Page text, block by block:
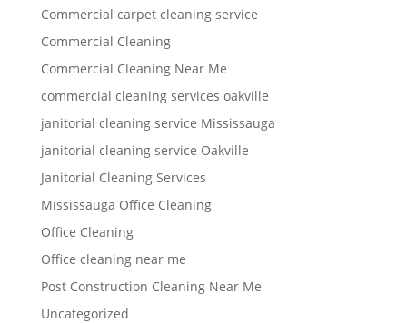
Commercial carpet cleaning service
Commercial Cleaning
Commercial Cleaning Near Me
commercial cleaning services oakville
janitorial cleaning service Mississauga
janitorial cleaning service Oakville
Janitorial Cleaning Services
Mississauga Office Cleaning
Office Cleaning
Office cleaning near me
Post Construction Cleaning Near Me
Uncategorized